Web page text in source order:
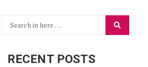
Search
RECENT POSTS